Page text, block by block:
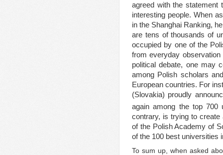
agreed with the statement
interesting people. When
in the Shanghai Ranking,
are tens of thousands of
occupied by one of the
from everyday
political debate, one may
among Polish scholars
European countries. For
(Slovakia) proudly
again among the top 700
contrary, is trying to create
of the Polish Academy of
of the 100 best universities
To sum up, when asked